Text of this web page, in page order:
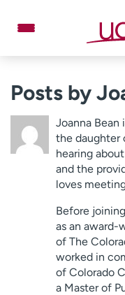
Locations
Virtual Urgent Care
Billing & pricing
Log in to My Health
About UCHealth
Posts by
Joanna Bean
the daughter
hearing
and the
loves
Before
as an
of The
worked in
of Colorado
a Master of